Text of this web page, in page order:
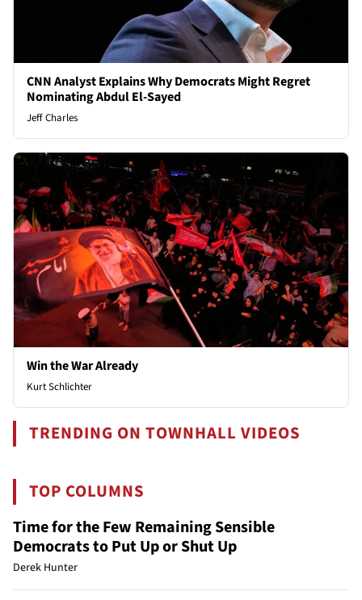
CNN Analyst Explains Why Democrats Might Regret
Nominating Abdul El-Sayed
Jeff Charles
Win the War Already
Kurt Schlichter
TRENDING ON TOWNHALL VIDEOS
TOP COLUMNS
Time for the Few Remaining Sensible
Democrats to Put Up or Shut Up
Derek Hunter